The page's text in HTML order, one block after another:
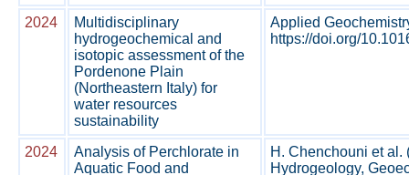
2024
Multidisciplinary
hydrogeochemical and
isotopic assessment of the
Pordenone Plain
(Northeastern Italy) for
water resources
sustainability
Applied
https://doi.org/
2024
Analysis of Perchlorate in
Aquatic Food and
H. Chenchouni et al.
Hydrogeology,